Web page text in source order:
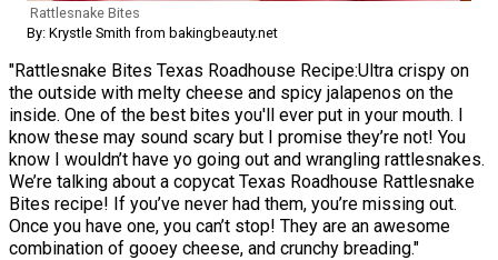
Rattlesnake Bites
By: Krystle Smith from bakingbeauty.net
"Rattlesnake Bites Texas Roadhouse Recipe:Ultra crispy on
the outside with melty cheese and spicy jalapenos on the
inside. One of the best bites you'll ever put in your mouth. I
know these may sound scary but I promise they’re not! You
know I wouldn’t have yo going out and wrangling rattlesnakes.
We’re talking about a copycat Texas Roadhouse Rattlesnake
Bites recipe! If you’ve never had them, you’re missing out.
Once you have one, you can’t stop! They are an awesome
combination of gooey cheese, and crunchy breading."